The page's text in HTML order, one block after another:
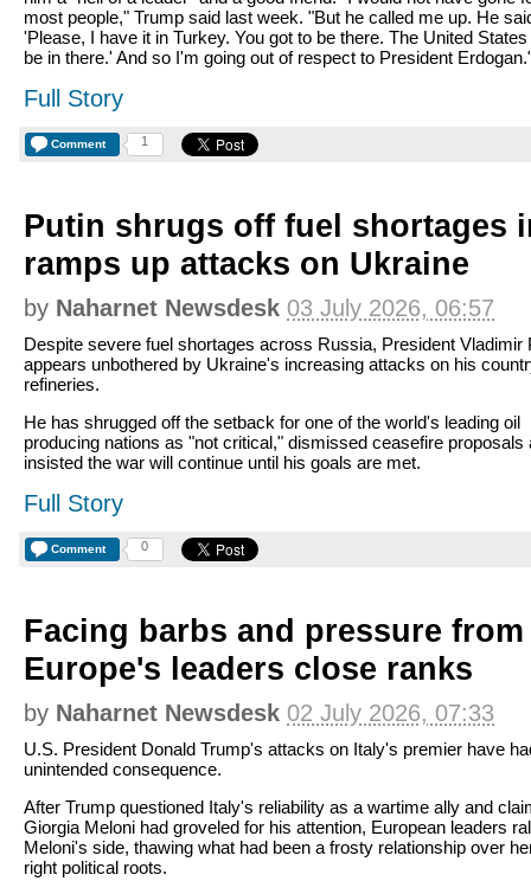
most people," Trump said last week. "But he called me up. He
'Please, I have it in Turkey. You got to be there. The United
be in there.' And so I'm going out of respect to President
Full Story
Comment 1
Putin shrugs off fuel shortages
ramps up attacks on Ukraine
by Naharnet Newsdesk 03 July 2026, 06:57
Despite severe fuel shortages across Russia, President Vladimir
appears unbothered by Ukraine's increasing attacks on his
refineries.
He has shrugged off the setback for one of the world's leading oil
producing nations as "not critical," dismissed ceasefire proposals
insisted the war will continue until his goals are met.
Full Story
Comment 0
Facing barbs and pressure from
Europe's leaders close ranks
by Naharnet Newsdesk 02 July 2026, 07:33
U.S. President Donald Trump's attacks on Italy's premier have
unintended consequence.
After Trump questioned Italy's reliability as a wartime ally and
Giorgia Meloni had groveled for his attention, European leaders
Meloni's side, thawing what had been a frosty relationship over
right political roots.